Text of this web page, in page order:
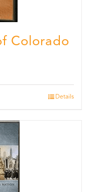
Colorado
Details